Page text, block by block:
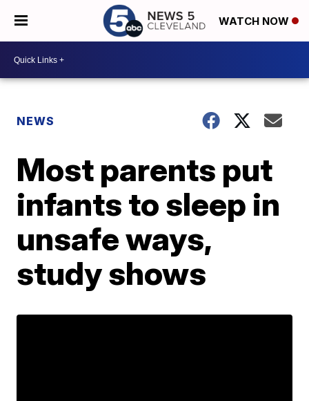
WATCH NOW
NEWS
Most parents put
infants to sleep in
unsafe ways,
study shows